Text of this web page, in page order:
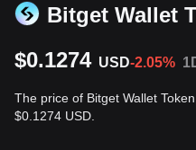
Bitget Wallet
$0.1274 USD-2.05%
The price of Bitget Wallet
$0.1274 USD.